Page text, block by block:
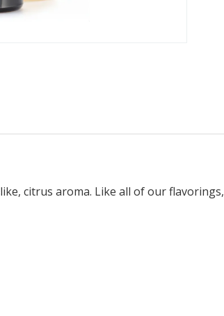
citrus aroma. Like all of our flavorings,